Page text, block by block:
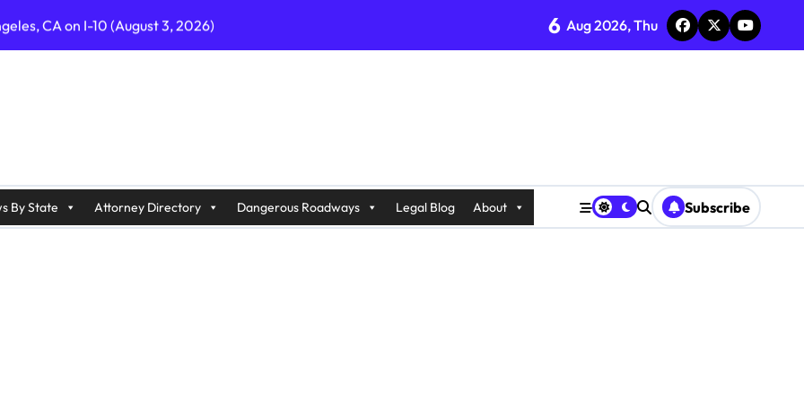
CA on I-10 (August 3, 2026)
Wrangleboro Rd (August 2, 2026)
Pkwy (August 3, 2026)
6 Aug 2026, Thu
By State Attorney Directory Dangerous Roadways Legal Blog About Subscribe